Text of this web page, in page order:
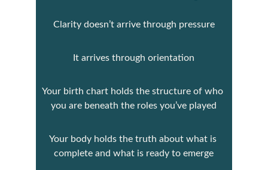
Clarity doesn’t arrive through pressure
It arrives through orientation
Your birth chart holds the structure of who
you are beneath the roles you’ve played
Your body holds the truth about what is
complete and what is ready to emerge